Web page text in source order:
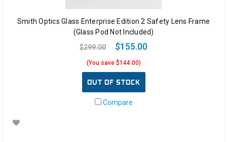
Smith Optics Glass Enterprise Edition 2 Safety Lens Frame
(Glass Pod Not Included)
$299.00
$155.00
(You save $144.00)
OUT OF STOCK
Compare